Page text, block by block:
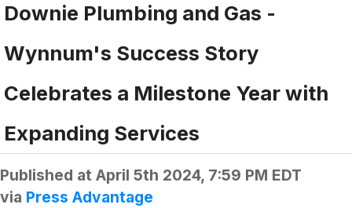
Downie Plumbing and Gas -
Wynnum's Success Story
Celebrates a Milestone Year with
Expanding Services
Published at April 5th 2024, 7:59 PM EDT
via Press Advantage